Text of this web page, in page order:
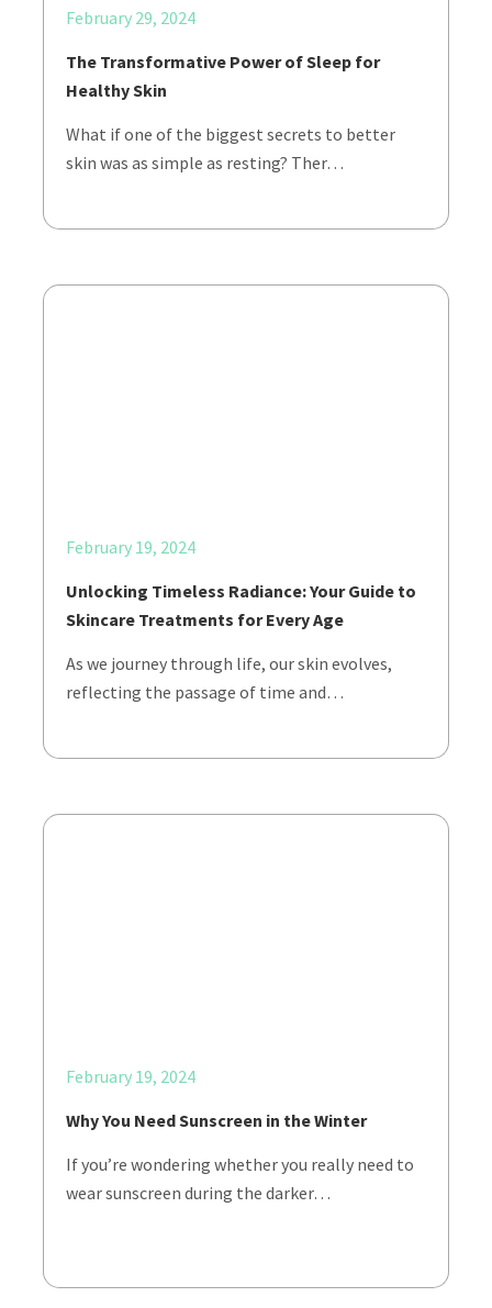
February 29, 2024
The Transformative Power of Sleep for
Healthy Skin
What if one of the biggest secrets to better
skin was as simple as resting? Ther…
February 19, 2024
Unlocking Timeless Radiance: Your Guide to
Skincare Treatments for Every Age
As we journey through life, our skin evolves,
reflecting the passage of time and…
February 19, 2024
Why You Need Sunscreen in the Winter
If you’re wondering whether you really need to
wear sunscreen during the darker…